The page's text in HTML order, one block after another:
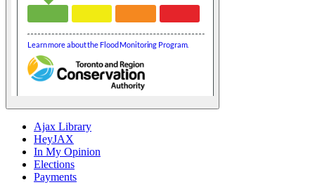
Ajax Library
HeyJAX
In My Opinion
Elections
Payments